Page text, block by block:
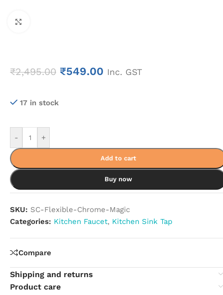
₹2,495.00 ₹549.00 Inc. GST
17 in stock
- +
Add to cart
Buy now
SKU: SC-Flexible-Chrome-Magic
Categories: Kitchen Faucet, Kitchen Sink Tap
Compare
Shipping and returns
Product care